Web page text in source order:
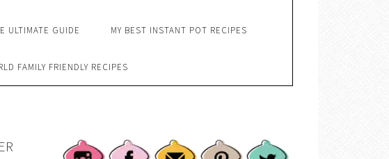
ULTIMATE GUIDE MY BEST INSTANT POT RECIPES
FAMILY FRIENDLY RECIPES